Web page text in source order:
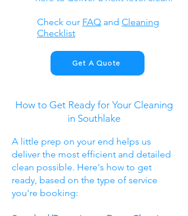
Check our FAQ ​ and Cleaning
Checklist
Get A Quote
How to Get Ready for Your Cleaning
in Southlake
A little prep on your end helps us
deliver the most efficient and detailed
clean possible. Here's how to get
ready, based on the type of service
you're booking: